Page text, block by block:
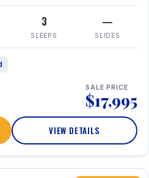
3
SLEEPS
—
SLIDES
SALE PRICE
$17,995
VIEW DETAILS